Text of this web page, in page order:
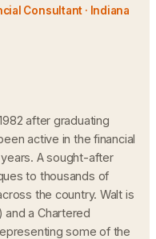
Consultant · Indiana
after graduating
active in the financial
A sought-after
to thousands of
the country. Walt is
and a Chartered
some of the